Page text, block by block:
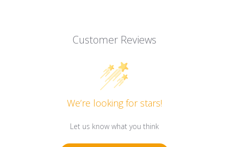
Customer Reviews
We’re looking for stars!
Let us know what you think